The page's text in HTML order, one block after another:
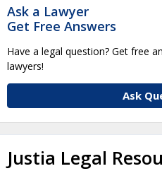
Ask a Lawyer
Get Free Answers
Have a legal question? Get free
lawyers!
Ask
Justia Legal